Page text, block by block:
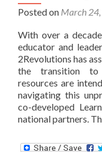
Posted on March
With over a
educator and
2Revolutions has
the transition to
resources are
navigating this
co-developed
national partners.